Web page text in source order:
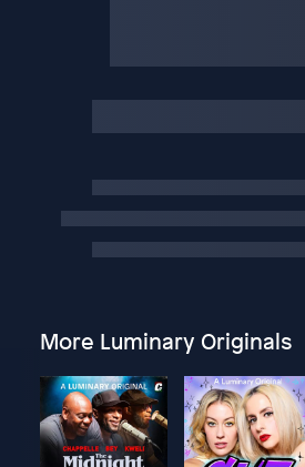
More Luminary Originals